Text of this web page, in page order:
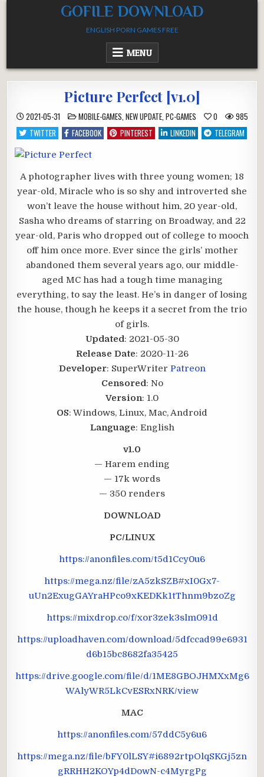
GOFILE DOWNLOAD
ENGLISH PORN GAMES FREE
MENU
Picture Perfect [v1.0]
2021-05-31 POSTED
IN
MOBILE-GAMES,NEW UPDATE,PC-GAMES 0
985
TWITTER
FACEBOOK PINTEREST LINKEDIN TELEGRAM
A photographer lives with three young women; 18
year-old, Miracle who is so shy and introverted she
won’t leave the house without him, 20 year-old,
Sasha who dreams of starring on Broadway, and 22
year-old, Paris who dropped out of college to mooch
off him once more. Ever since the girls’ mother
abandoned them several years ago, our middle-
aged MC has had a tough time managing
everything, to say the least. He’s in danger of losing
the house, though he keeps it a secret from the trio
of girls.​
Updated: 2021-05-30
Release Date: 2020-11-26
Developer: SuperWriter Patreon
Censored: No
Version: 1.0
OS: Windows, Linux, Mac, Android
Language: English
v1.0
— Harem ending
— 17k words
— 350 renders
DOWNLOAD
PC/LINUX
https://anonfiles.com/t5d1Ccy0u6
https://mega.nz/file/zA5zkSZB#xI0Gx7-
uUn2ExugGAYraHPco9xKEDKk1tThnm9bzoZg
https://mixdrop.co/f/xor3zek3slm091d
https://uploadhaven.com/download/5dfccad99e6931
d6b15bc8682fa35425
https://drive.google.com/file/d/1ME8GBOJHMXxMg6
WAlyWR5LkCvESRxNRK/view
MAC
https://anonfiles.com/57ddC5y6u6
https://mega.nz/file/bFY0lLSY#i6892rtpOlqSKGj5zn
gRRHH2KOYp4dDowN-c4MyrgPg